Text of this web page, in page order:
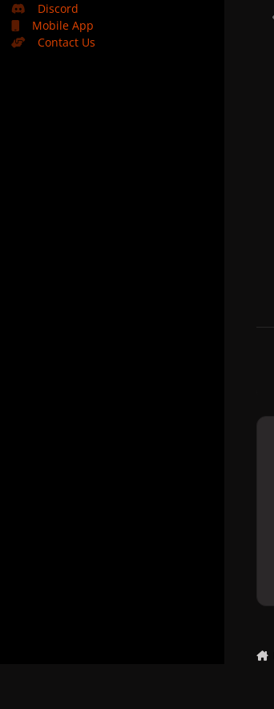
Discord
Mobile App
Contact Us